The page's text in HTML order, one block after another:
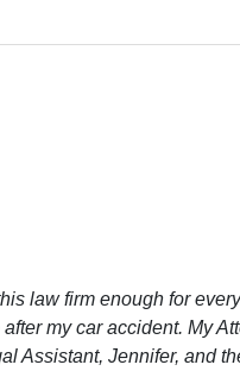
law firm enough for
my car accident. My
Assistant, Jennifer, and